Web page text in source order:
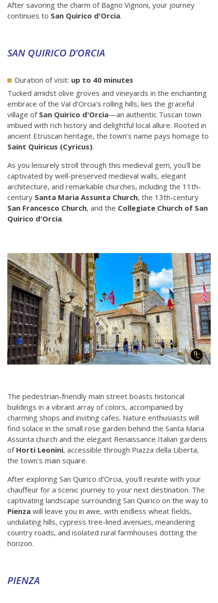
After savoring the charm of Bagno Vignoni, your journey
continues to San Quirico d'Orcia.
SAN QUIRICO D’ORCIA
Duration of visit: up to 40 minutes
Tucked amidst olive groves and vineyards in the enchanting
embrace of the Val d'Orcia's rolling hills, lies the graceful
village of San Quirico d'Orcia—an authentic Tuscan town
imbued with rich history and delightful local allure. Rooted in
ancient Etruscan heritage, the town’s name pays homage to
Saint Quiricus (Cyricus).
As you leisurely stroll through this medieval gem, you'll be
captivated by well-preserved medieval walls, elegant
architecture, and remarkable churches, including the 11th-
century Santa Maria Assunta Church, the 13th-century
San Francesco Church, and the Collegiate Church of San
Quirico d'Orcia.
The pedestrian-friendly main street boasts historical
buildings in a vibrant array of colors, accompanied by
charming shops and inviting cafes. Nature enthusiasts will
find solace in the small rose garden behind the Santa Maria
Assunta church and the elegant Renaissance Italian gardens
of Horti Leonini, accessible through Piazza della Liberta,
the town's main square.
After exploring San Quirico d'Orcia, you'll reunite with your
chauffeur for a scenic journey to your next destination. The
captivating landscape surrounding San Quirico on the way to
Pienza will leave you in awe, with endless wheat fields,
undulating hills, cypress tree-lined avenues, meandering
country roads, and isolated rural farmhouses dotting the
horizon.
PIENZA